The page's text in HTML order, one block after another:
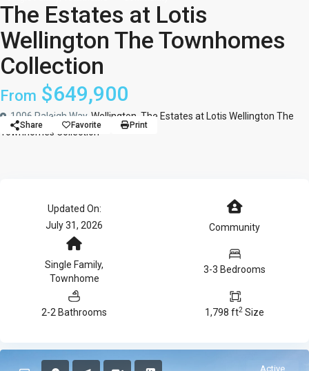
The Estates at Lotis
Wellington The Townhomes
Collection
From $649,900
1006 Raleigh Way, Wellington The Estates at Lotis Wellington The
Townhomes Collection
Share Favorite Print
Updated On:
July 31, 2026
Community
Single Family,
Townhome
3-3 Bedrooms
2-2 Bathrooms 1,798 ft2 Size
Active